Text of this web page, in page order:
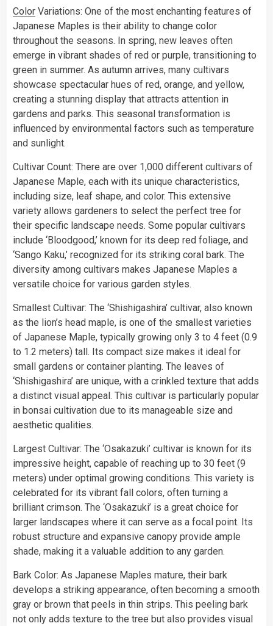
Color Variations: One of the most enchanting features of
Japanese Maples is their ability to change color
throughout the seasons. In spring, new leaves often
emerge in vibrant shades of red or purple, transitioning to
green in summer. As autumn arrives, many cultivars
showcase spectacular hues of red, orange, and yellow,
creating a stunning display that attracts attention in
gardens and parks. This seasonal transformation is
influenced by environmental factors such as temperature
and sunlight.
Cultivar Count: There are over 1,000 different cultivars of
Japanese Maple, each with its unique characteristics,
including size, leaf shape, and color. This extensive
variety allows gardeners to select the perfect tree for
their specific landscape needs. Some popular cultivars
include ‘Bloodgood,’ known for its deep red foliage, and
‘Sango Kaku,’ recognized for its striking coral bark. The
diversity among cultivars makes Japanese Maples a
versatile choice for various garden styles.
Smallest Cultivar: The ‘Shishigashira’ cultivar, also known
as the lion’s head maple, is one of the smallest varieties
of Japanese Maple, typically growing only 3 to 4 feet (0.9
to 1.2 meters) tall. Its compact size makes it ideal for
small gardens or container planting. The leaves of
‘Shishigashira’ are unique, with a crinkled texture that adds
a distinct visual appeal. This cultivar is particularly popular
in bonsai cultivation due to its manageable size and
aesthetic qualities.
Largest Cultivar: The ‘Osakazuki’ cultivar is known for its
impressive height, capable of reaching up to 30 feet (9
meters) under optimal growing conditions. This variety is
celebrated for its vibrant fall colors, often turning a
brilliant crimson. The ‘Osakazuki’ is a great choice for
larger landscapes where it can serve as a focal point. Its
robust structure and expansive canopy provide ample
shade, making it a valuable addition to any garden.
Bark Color: As Japanese Maples mature, their bark
develops a striking appearance, often becoming a smooth
gray or brown that peels in thin strips. This peeling bark
not only adds texture to the tree but also provides visual